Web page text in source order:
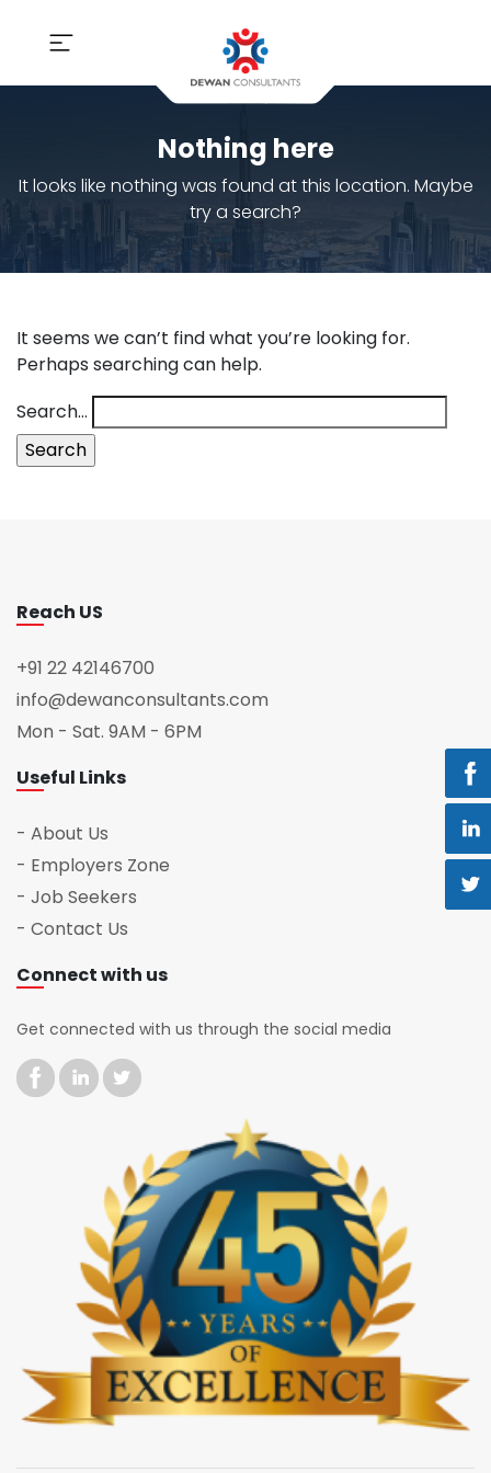
Nothing here
It looks like nothing was found at this location. Maybe
try a search?
It seems we can’t find what you’re looking for.
Perhaps searching can help.
Search…
Reach US
+91 22 42146700
info@dewanconsultants.com
Mon - Sat. 9AM - 6PM
Useful Links
- About Us
- Employers Zone
- Job Seekers
- Contact Us
Connect with us
Get connected with us through the social media